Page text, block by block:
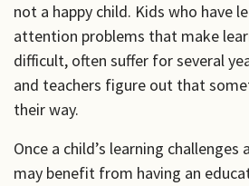
not a happy child. Kids who have
attention problems that make
difficult, often suffer for several
and teachers figure out that
their way.
Once a child’s learning
may benefit from having an